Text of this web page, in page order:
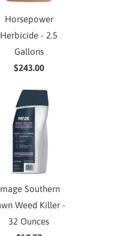
Horsepower
Herbicide - 2.5
Gallons
$243.00
Southern
Weed Killer -
32 Ounces